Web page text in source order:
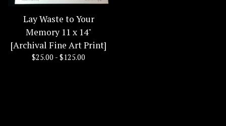
Lay Waste to Your
Memory 11 x 14"
[Archival Fine Art Print]
$25.00 - $125.00